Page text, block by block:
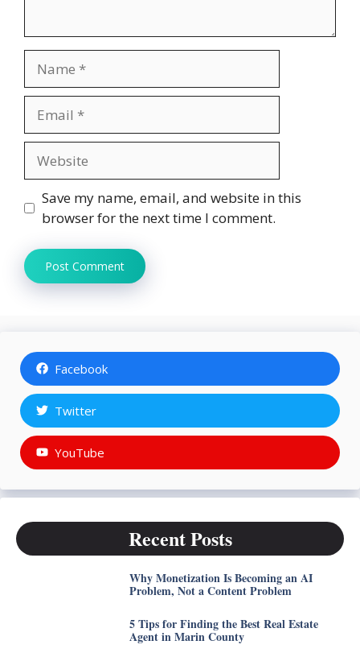
Save my name, email, and website in this
browser for the next time I comment.
Facebook
Twitter
YouTube
Recent Posts
Why Monetization Is Becoming an AI
Problem, Not a Content Problem
5 Tips for Finding the Best Real Estate
Agent in Marin County